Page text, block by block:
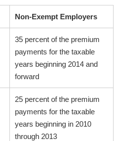
Non-Exempt Employers
35 percent of the premium
payments for the taxable
years beginning 2014 and
forward
25 percent of the premium
payments for the taxable
years beginning in 2010
through 2013